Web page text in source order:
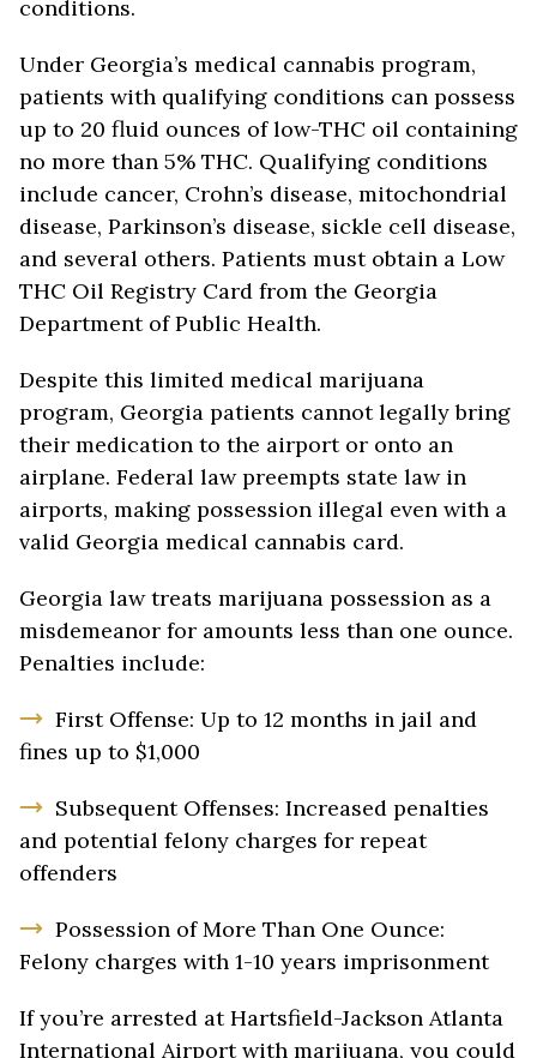
conditions.
Under Georgia’s medical cannabis program,
patients with qualifying conditions can possess
up to 20 fluid ounces of low-THC oil containing
no more than 5% THC. Qualifying conditions
include cancer, Crohn’s disease, mitochondrial
disease, Parkinson’s disease, sickle cell disease,
and several others. Patients must obtain a Low
THC Oil Registry Card from the Georgia
Department of Public Health.
Despite this limited medical marijuana
program, Georgia patients cannot legally bring
their medication to the airport or onto an
airplane. Federal law preempts state law in
airports, making possession illegal even with a
valid Georgia medical cannabis card.
Georgia law treats marijuana possession as a
misdemeanor for amounts less than one ounce.
Penalties include:
First Offense: Up to 12 months in jail and
fines up to $1,000
Subsequent Offenses: Increased penalties
and potential felony charges for repeat
offenders
Possession of More Than One Ounce:
Felony charges with 1-10 years imprisonment
If you’re arrested at Hartsfield-Jackson Atlanta
International Airport with marijuana, you could